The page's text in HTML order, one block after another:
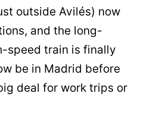
outside Avilés) now
and the long-
speed train is finally
be in Madrid before
deal for work trips or